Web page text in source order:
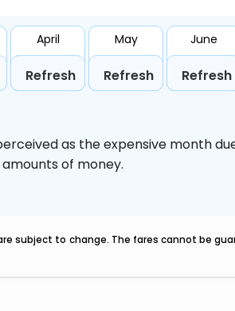
April
Refresh
May
Refresh
June
Refresh
as the expensive month
of money.
subject to change. The fares cannot be